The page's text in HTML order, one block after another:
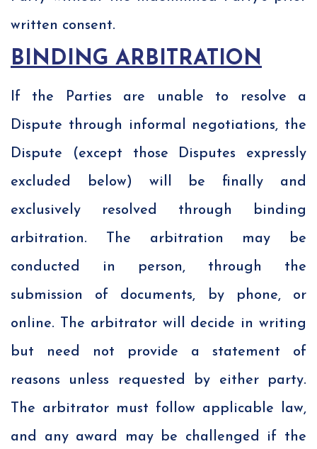
written consent.
BINDING ARBITRATION
If the Parties are unable to resolve a
Dispute through informal negotiations, the
Dispute (except those Disputes expressly
excluded below) will be finally and
exclusively resolved through binding
arbitration. The arbitration may be
conducted in person, through the
submission of documents, by phone, or
online. The arbitrator will decide in writing
but need not provide a statement of
reasons unless requested by either party.
The arbitrator must follow applicable law,
and any award may be challenged if the